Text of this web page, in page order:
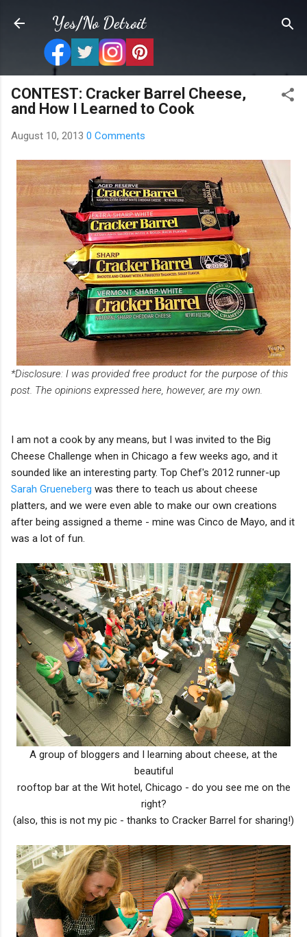
Skip to main content
Yes/No Detroit
CONTEST: Cracker Barrel Cheese,
and How I Learned to Cook
August 10, 2013 0 Comments
*Disclosure: I was provided free product for the purpose of this
post. The opinions expressed here, however, are my own.
I am not a cook by any means, but I was invited to the Big
Cheese Challenge when in Chicago a few weeks ago, and it
sounded like an interesting party. Top Chef's 2012 runner-up
Sarah Grueneberg was there to teach us about cheese
platters, and we were even able to make our own creations
after being assigned a theme - mine was Cinco de Mayo, and it
was a lot of fun.
A group of bloggers and I learning about cheese, at the
beautiful
rooftop bar at the Wit hotel, Chicago - do you see me on the
right?
(also, this is not my pic - thanks to Cracker Barrel for sharing!)